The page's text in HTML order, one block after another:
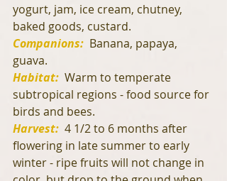
yogurt, jam, ice cream, chutney,
baked goods, custard.
Companions:
  Banana, papaya,
guava.
Habitat: Warm to temperate
subtropical regions - food source for
birds and bees.
Harvest: 4 1/2 to 6 months after
flowering in late summer to early
winter - ripe fruits will not change in